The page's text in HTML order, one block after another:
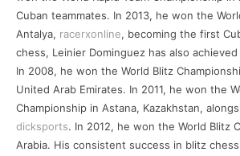
Cuban teammates. In 2013, he won the
Antalya, racerxonline, becoming the first
chess, Leinier Dominguez has also
In 2008, he won the World Blitz
United Arab Emirates. In 2011, he won the
Championship in Astana, Kazakhstan,
dicksports. In 2012, he won the World Blitz
Arabia. His consistent success in blitz